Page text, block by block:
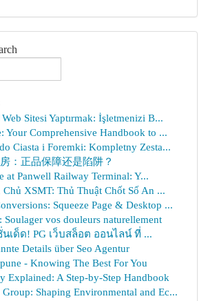
Sitesi Yaptırmak: İşletmenizi B...
Your Comprehensive Handbook to ...
Ciasta i Foremki: Kompletny Zesta...
：正品保障还是陷阱？
at Panwell Railway Terminal: Y...
Chủ XSMT: Thủ Thuật Chốt Số An ...
Squeeze Page & Desktop ...
Soulager vos douleurs naturellement
เด็ด! PG เว็บสล็อต ออนไลน์ ที่ ...
Details über Seo Agentur
- Knowing The Best For You
Explained: A Step-by-Step Handbook
Group: Shaping Environmental and Ec...